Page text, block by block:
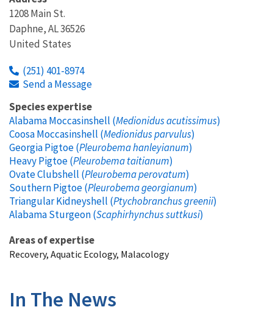
1208 Main St.
Daphne,AL36526
United States
(251) 401-8974
Send a Message
Species expertise
Alabama Moccasinshell (Medionidus acutissimus)
Coosa Moccasinshell (Medionidus parvulus)
Georgia Pigtoe (Pleurobema hanleyianum)
Heavy Pigtoe (Pleurobema taitianum)
Ovate Clubshell (Pleurobema perovatum)
Southern Pigtoe (Pleurobema georgianum)
Triangular Kidneyshell (Ptychobranchus greenii)
Alabama Sturgeon (Scaphirhynchus suttkusi)
Areas of expertise
Recovery, Aquatic Ecology, Malacology
In The News